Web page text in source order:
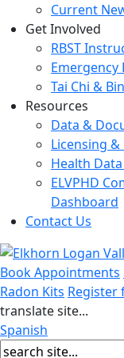
Current
Get Involved
RBST
Tai Chi &
Resources
Data &
Licensing
Health
ELVPHD
Dashboard
Contact Us
Book Appointments
Radon Kits Register
translate site...
Spanish